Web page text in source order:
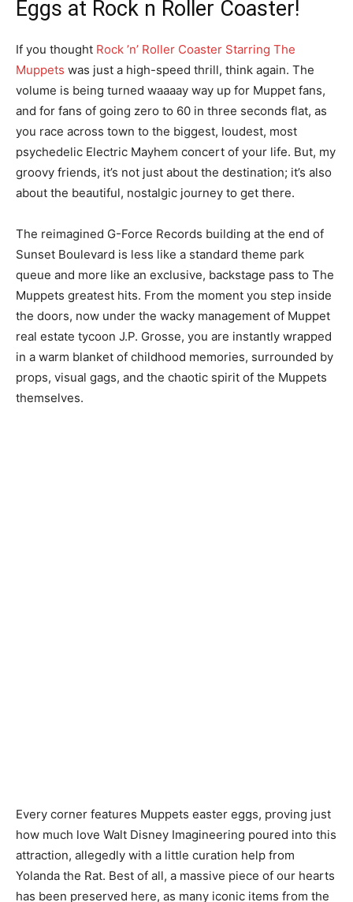
Eggs at Rock n Roller Coaster!
If you thought Rock ’n’ Roller Coaster Starring The
Muppets was just a high-speed thrill, think again. The
volume is being turned waaaay way up for Muppet fans,
and for fans of going zero to 60 in three seconds flat, as
you race across town to the biggest, loudest, most
psychedelic Electric Mayhem concert of your life. But, my
groovy friends, it’s not just about the destination; it’s also
about the beautiful, nostalgic journey to get there.
The reimagined G-Force Records building at the end of
Sunset Boulevard is less like a standard theme park
queue and more like an exclusive, backstage pass to The
Muppets greatest hits. From the moment you step inside
the doors, now under the wacky management of Muppet
real estate tycoon J.P. Grosse, you are instantly wrapped
in a warm blanket of childhood memories, surrounded by
props, visual gags, and the chaotic spirit of the Muppets
themselves.
Every corner features Muppets easter eggs, proving just
how much love Walt Disney Imagineering poured into this
attraction, allegedly with a little curation help from
Yolanda the Rat. Best of all, a massive piece of our hearts
has been preserved here, as many iconic items from the